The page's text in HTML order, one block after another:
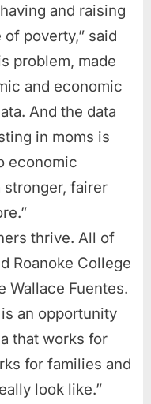
and raising
poverty,” said
problem, made
and economic
And the data
in moms is
economic
stronger, fairer
thrive. All of
Roanoke College
Wallace Fuentes.
an opportunity
that works for
for families and
look like.”